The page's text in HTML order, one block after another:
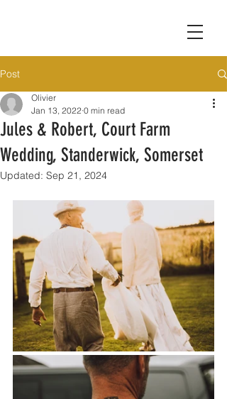
Post
Jules & Robert, Court Farm
Wedding, Standerwick, Somerset
Olivier
Jan 13, 2022 0 min read
Updated: Sep 21, 2024